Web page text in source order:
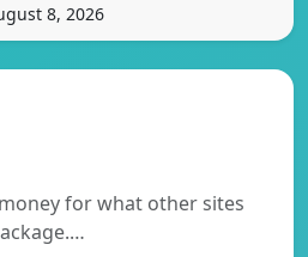
8, 2026
for what other sites